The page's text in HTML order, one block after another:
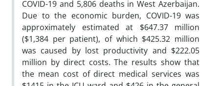
COVID-19 and 5,806 deaths in West Azerbaijan.
Due to the economic burden, COVID-19 was
approximately estimated at $647.37 million
($1,384 per patient), of which $425.32 million
was caused by lost productivity and $222.05
million by direct costs. The results show that
the mean cost of direct medical services was